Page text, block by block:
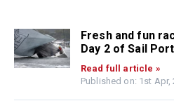
Fresh and fun
Day 2 of Sail
Read full article »
Published on: 1st Apr,